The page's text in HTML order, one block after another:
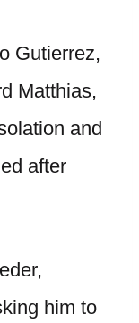
Gutierrez,
Matthias,
and
after
him to